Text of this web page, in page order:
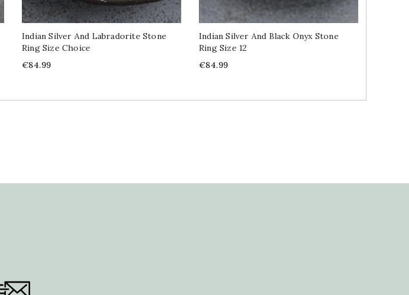
Indian Silver And Labradorite Stone
Ring Size Choice
Price
€84.99
Indian Silver And Black Onyx Stone
Ring Size 12
Price
€84.99